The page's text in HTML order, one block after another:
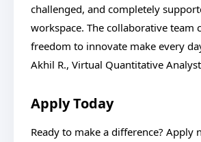
challenged, and completely
workspace. The collaborative team
freedom to innovate make every
Akhil R., Virtual Quantitative Analyst
Apply Today
Ready to make a difference? Apply